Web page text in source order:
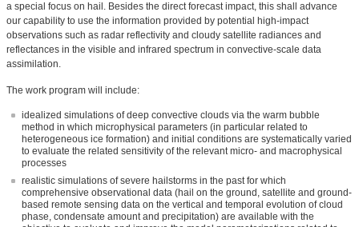
a special focus on hail. Besides the direct forecast impact, this shall advance
our capability to use the information provided by potential high-impact
observations such as radar reflectivity and cloudy satellite radiances and
reflectances in the visible and infrared spectrum in convective-scale data
assimilation.
The work program will include:
idealized simulations of deep convective clouds via the warm bubble
method in which microphysical parameters (in particular related to
heterogeneous ice formation) and initial conditions are systematically varied
to evaluate the related sensitivity of the relevant micro- and macrophysical
processes
realistic simulations of severe hailstorms in the past for which
comprehensive observational data (hail on the ground, satellite and ground-
based remote sensing data on the vertical and temporal evolution of cloud
phase, condensate amount and precipitation) are available with the